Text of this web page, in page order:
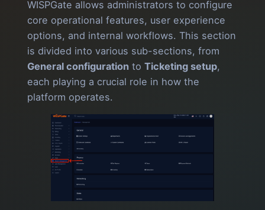
WISPGate allows administrators to configure
core operational features, user experience
options, and internal workflows. This section
is divided into various sub-sections, from
General configuration to Ticketing setup,
each playing a crucial role in how the
platform operates.